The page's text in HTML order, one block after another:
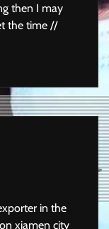
then I may
the time //
in the
xiamen city